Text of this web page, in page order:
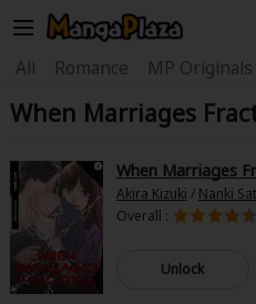
Welcome, new visitor!
Register For
My Account My Library
News
Search by Category
All Romance MP Originals
Find Titles
Search Menu
Search by Genre
When Marriages
When Marriages
Akira Kizuki / Nanki
Overall :
Unlock